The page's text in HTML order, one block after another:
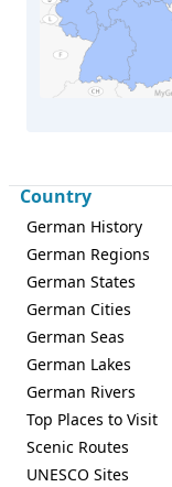
Country
German History
German Regions
German States
German Cities
German Seas
German Lakes
German Rivers
Top Places to Visit
Scenic Routes
UNESCO Sites